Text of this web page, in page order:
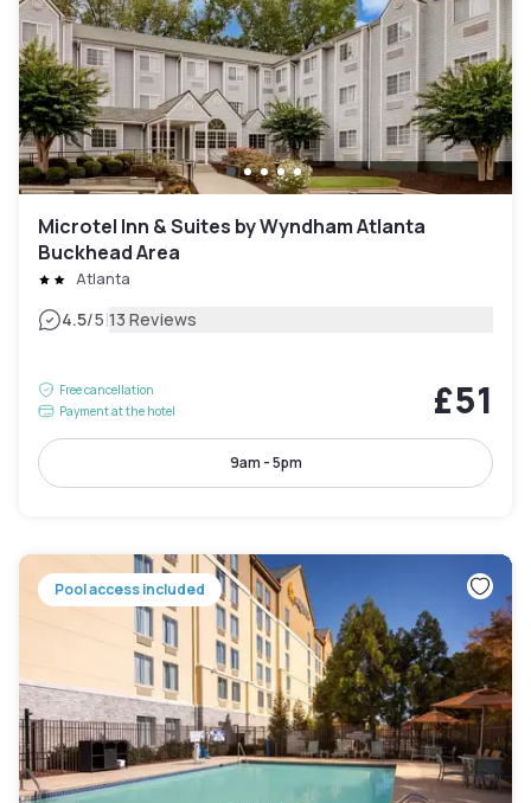
Microtel Inn & Suites by Wyndham Atlanta
Buckhead Area
Atlanta
4.5/5|13 Reviews
Free cancellation
Payment at the hotel
£51
9am - 5pm
Pool access included